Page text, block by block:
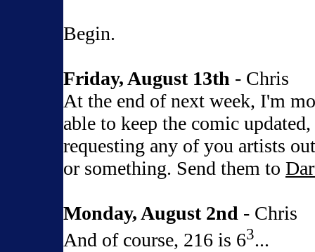
Begin.
Friday, August 13th - Chris
At the end of next week, I'm
able to keep the comic
requesting any of you artists
or something. Send them to
Monday, August 2nd - Chris
And of course, 216 is 63...